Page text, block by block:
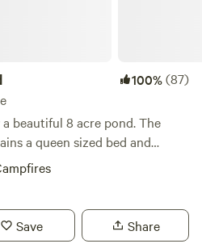
100%(87)
8 acre pond. The
a queen sized bed and
walk the
available to offer farm tours or
have.
Save Share